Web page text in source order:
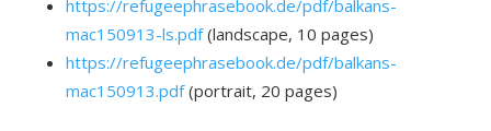
https://refugeephrasebook.de/pdf/balkans-
mac150913-ls.pdf(landscape, 10 pages)
https://refugeephrasebook.de/pdf/balkans-
mac150913.pdf(portrait, 20 pages)